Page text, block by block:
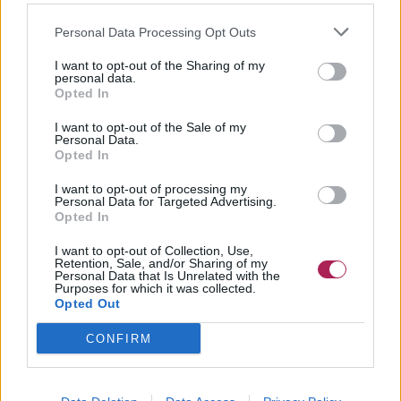
Personal Data Processing Opt Outs
I want to opt-out of the Sharing of my
personal data.
Opted In
I want to opt-out of the Sale of my
Personal Data.
Opted In
I want to opt-out of processing my
Personal Data for Targeted Advertising.
Opted In
I want to opt-out of Collection, Use,
Retention, Sale, and/or Sharing of my
Personal Data that Is Unrelated with the
Purposes for which it was collected.
Opted Out
CONFIRM